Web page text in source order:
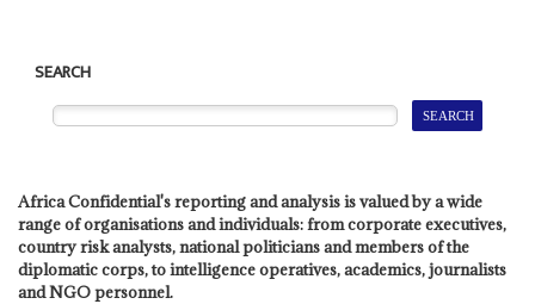
SEARCH
Africa Confidential's reporting and analysis is valued by a wide
range of organisations and individuals: from corporate executives,
country risk analysts, national politicians and members of the
diplomatic corps, to intelligence operatives, academics, journalists
and NGO personnel.